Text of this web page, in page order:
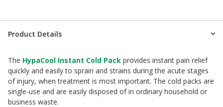
Product Details
The HypaCool Instant Cold Pack provides instant pain relief
quickly and easily to sprain and strains during the acute stages
of injury, when treatment is most important. The cold packs are
single-use and are easily disposed of in ordinary household or
business waste.